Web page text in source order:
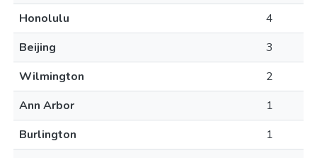
Honolulu
4
Beijing
3
Wilmington
2
Ann Arbor
1
Burlington
1